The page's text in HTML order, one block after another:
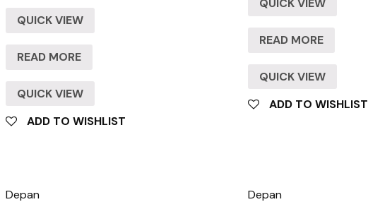
QUICK VIEW
READ MORE
QUICK VIEW
ADD TO WISHLIST
QUICK VIEW
READ MORE
QUICK VIEW
ADD TO WISHLIST
Depan
Depan